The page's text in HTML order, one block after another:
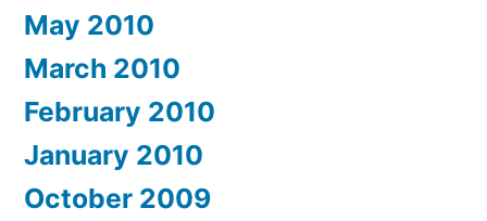
May 2010
March 2010
February 2010
January 2010
October 2009